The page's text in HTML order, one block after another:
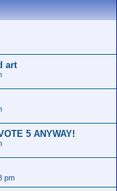
art
5 ANYWAY!
pm